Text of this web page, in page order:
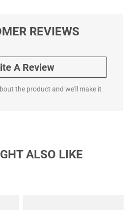
REVIEWS
A Review
the product and we'll make it
ALSO LIKE